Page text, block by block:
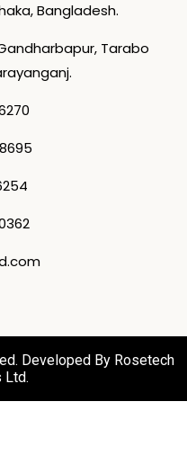
Bangladesh.
Tarabo
Developed By Rosetech
Ltd.